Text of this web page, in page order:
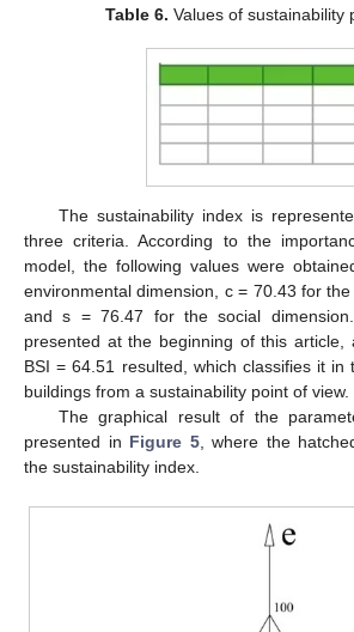
Table 6. Values of sustainability
The sustainability index is
three criteria. According to the
model, the following values were
environmental dimension, c = 70.43 for
and s = 76.47 for the social
presented at the beginning of this article,
BSI = 64.51 resulted, which classifies it in
buildings from a sustainability point of view.
The graphical result of the
presented in Figure 5, where the
the sustainability index.